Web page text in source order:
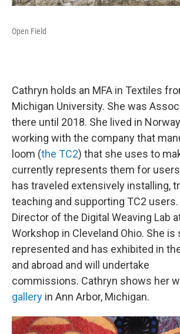
Open Field
Cathryn holds an MFA in Textiles
Michigan University. She was
there until 2018. She lived in
working with the company that
loom (the TC2) that she uses to
currently represents them for users
has traveled extensively installing,
teaching and supporting TC2
Director of the Digital Weaving Lab
Workshop in Cleveland Ohio. She is
represented and has exhibited in
and abroad and will undertake
commissions. Cathryn shows her
gallery in Ann Arbor, Michigan.